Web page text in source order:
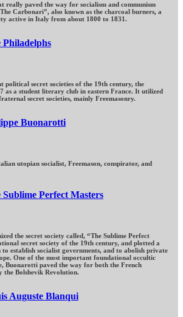
really paved the way for socialism and communism
Carbonari”, also known as the charcoal burners, a
active in Italy from about 1800 to 1831.
Philadelphs
political secret societies of the 19th century, the
as a student literary club in eastern France. It utilized
secret societies, mainly Freemasonry.
Buonarotti
utopian socialist, Freemason, conspirator, and
Sublime Perfect Masters
the secret society called, “The Sublime Perfect
secret society of the 19th century, and plotted a
establish socialist governments, and to abolish private
One of the most important foundational occultic
Buonarotti paved the way for both the French
the Bolshevik Revolution.
Auguste Blanqui